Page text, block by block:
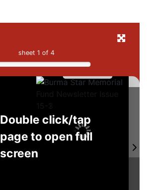
sheet 1 of 4
Double click/tap
page to open full
screen